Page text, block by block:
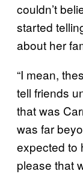
couldn’t
started
about her
“I mean,
tell friends
that was
was far
expected to
please that